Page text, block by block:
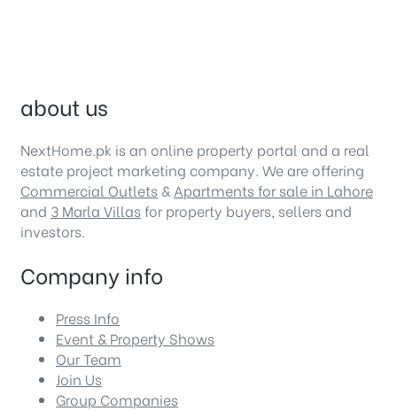
about us
NextHome.pk is an online property portal and a real
estate project marketing company. We are offering
Commercial Outlets & Apartments for sale in Lahore
and 3 Marla Villas for property buyers, sellers and
investors.
Company info
Press Info
Event & Property Shows
Our Team
Join Us
Group Companies